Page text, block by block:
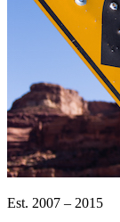
Est. 2007 – 2015